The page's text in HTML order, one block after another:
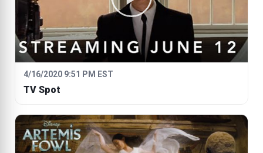
4/16/2020 9:51 PM EST
TV Spot